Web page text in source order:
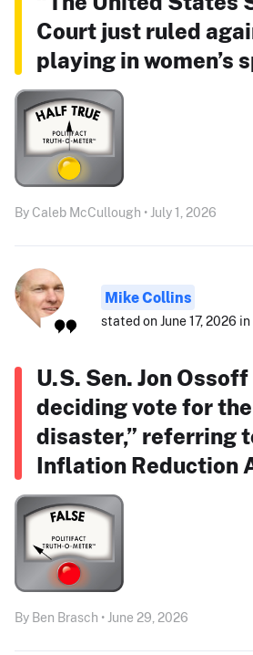
Court just ruled
playing in women’s
By Caleb McCullough • July 1, 2026
Mike Collins
stated on June 17, 2026
U.S. Sen. Jon
deciding vote for
disaster,” referring
Inflation Reduction
By Ben Brasch • June 29, 2026